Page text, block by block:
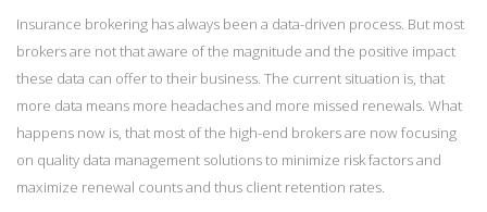
Insurance brokering has always been a data-driven process. But most
brokers are not that aware of the magnitude and the positive impact
these data can offer to their business. The current situation is, that
more data means more headaches and more missed renewals. What
happens now is, that most of the high-end brokers are now focusing
on quality data management solutions to minimize risk factors and
maximize renewal counts and thus client retention rates.